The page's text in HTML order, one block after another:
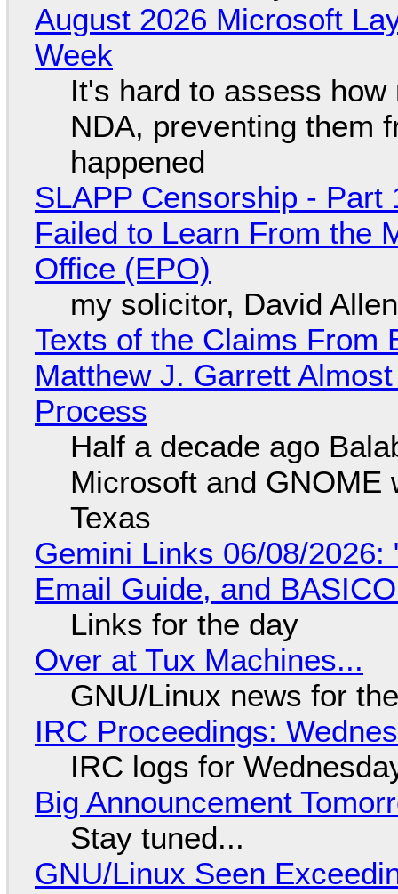
August 2026 Microsoft
Week
It's hard to assess
NDA, preventing them
happened
SLAPP Censorship -
Failed to Learn From the
Office (EPO)
my solicitor, David
Texts of the Claims From
Matthew J. Garrett
Process
Half a decade ago
Microsoft and GNOME
Texas
Gemini Links 06/08/2026:
Email Guide, and
Links for the day
Over at Tux Machines...
GNU/Linux news for
IRC Proceedings:
IRC logs for
Big Announcement
Stay tuned...
GNU/Linux Seen